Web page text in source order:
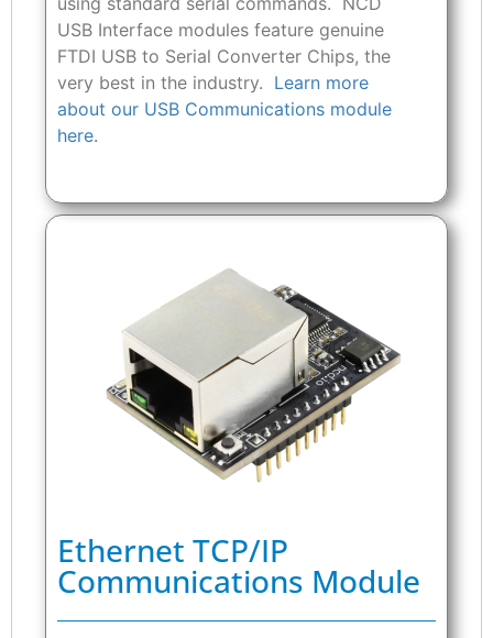
USB Interface modules feature genuine
FTDI USB to Serial Converter Chips, the
very best in the industry. Learn more
about our USB Communications module
here.
Ethernet TCP/IP
Communications Module